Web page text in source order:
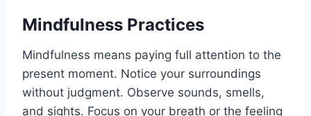
Mindfulness Practices
Mindfulness means paying full attention to the
present moment. Notice your surroundings
without judgment. Observe sounds, smells,
and sights. Focus on your breath or the feeling